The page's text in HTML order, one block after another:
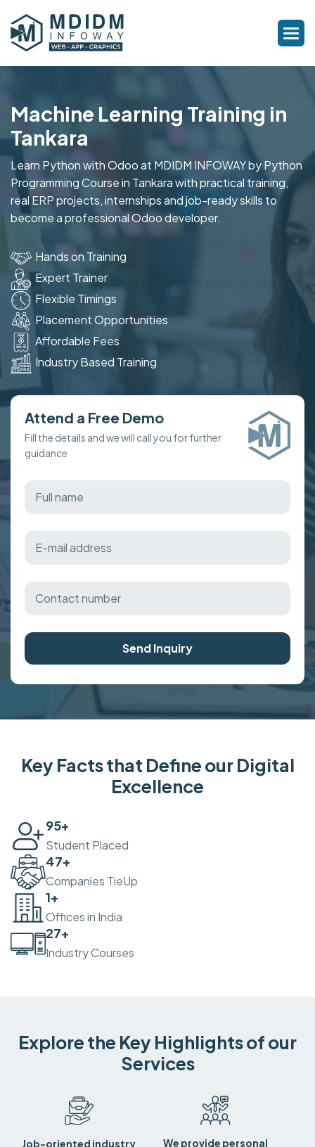
Machine Learning Training in
Tankara
Learn Python with Odoo at MDIDM INFOWAY by Python
Programming Course in Tankara with practical training,
real ERP projects, internships and job-ready skills to
become a professional Odoo developer.
Hands on Training
Expert Trainer
Flexible Timings
Placement Opportunities
Affordable Fees
Industry Based Training
Attend a Free Demo
Fill the details and we will call you for further
guidance
Send Inquiry
Key Facts that Define our Digital
Excellence
100
Student Placed
50+
Companies TieUp
2+
Offices in India
30+
Industry Courses
Explore the Key Highlights of our
Services
Job-oriented industry
We provide personal